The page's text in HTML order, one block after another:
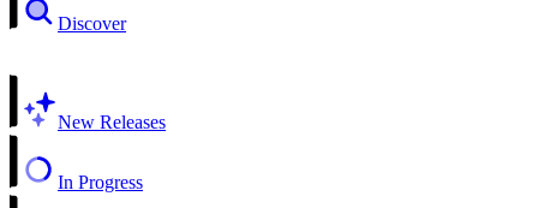
Discover
New Releases
In Progress